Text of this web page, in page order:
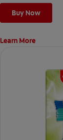
Buy Now
Learn More